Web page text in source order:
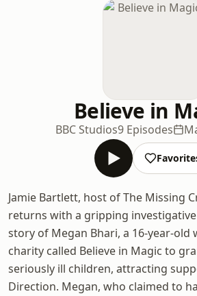
Believe in
BBC Studios9 Episodes
Jamie Bartlett, host of The Missing
returns with a gripping
story of Megan Bhari, a 16-year-old
charity called Believe in Magic to
seriously ill children, attracting
Direction. Megan, who claimed to